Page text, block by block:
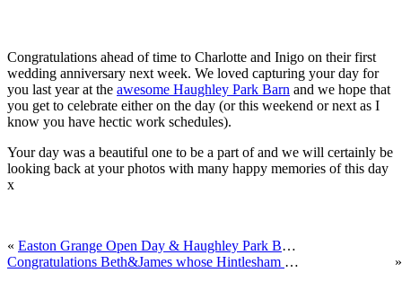
Congratulations ahead of time to Charlotte and Inigo on their first
wedding anniversary next week. We loved capturing your day for
you last year at the awesome Haughley Park Barn and we hope that
you get to celebrate either on the day (or this weekend or next as I
know you have hectic work schedules).
Your day was a beautiful one to be a part of and we will certainly be
looking back at your photos with many happy memories of this day
x
« Easton Grange Open Day & Haughley Park Barn Open Day next week by Suffolk Wedding Photographer Hayley Denston Photography
Congratulations Beth&James whose Hintlesham Golf Club Wedding we photographed by Suffolk Wedding Photographer Hayley Denston Photography
»